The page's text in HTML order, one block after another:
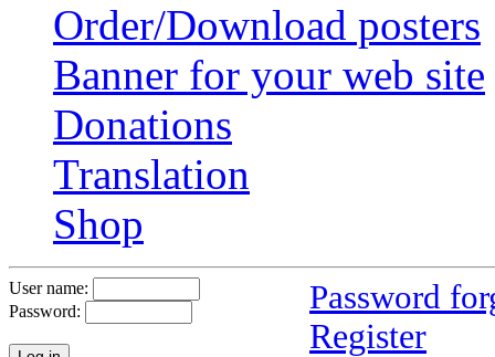
Order/Download posters
Banner for your web site
Donations
Translation
Shop
User name:
Password:
Password
Register